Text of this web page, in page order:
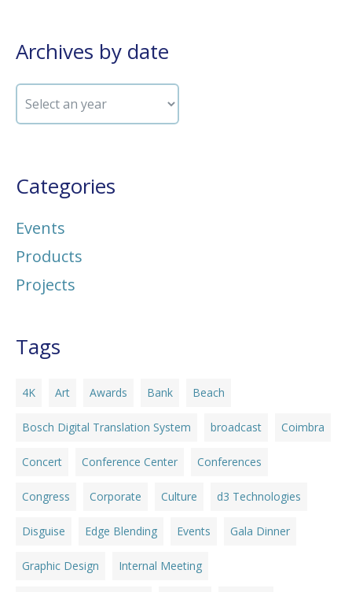
Archives by date
Categories
Events
Products
Projects
Tags
4K Art Awards Bank Beach
Bosch Digital Translation System broadcast Coimbra
Concert Conference Center Conferences
Congress Corporate Culture d3 Technologies
Disguise Edge Blending Events Gala Dinner
Graphic Design Internal Meeting